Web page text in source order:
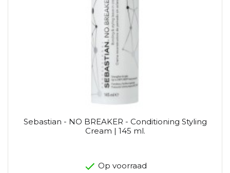
Sebastian - NO BREAKER - Conditioning Styling
Cream | 145 ml.
Op voorraad